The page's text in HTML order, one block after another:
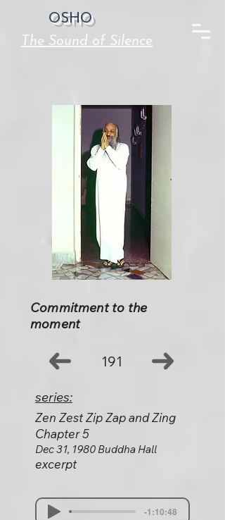
OSHO
The Sound of Silence
Commitment to the
moment
191
series:
Zen Zest Zip Zap and Zing
Chapter 5
Dec 31, 1980 Buddha Hall
excerpt
-1:10:48